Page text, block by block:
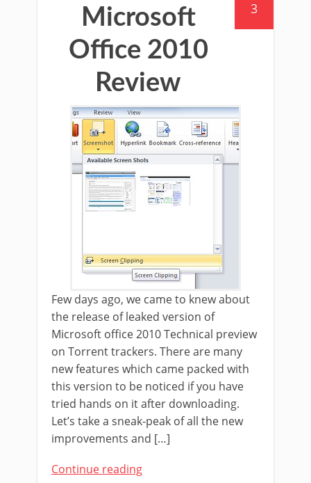
3
Microsoft
Office 2010
Review
Few days ago, we came to knew about
the release of leaked version of
Microsoft office 2010 Technical preview
on Torrent trackers. There are many
new features which came packed with
this version to be noticed if you have
tried hands on it after downloading.
Let’s take a sneak-peak of all the new
improvements and […]
Continue reading